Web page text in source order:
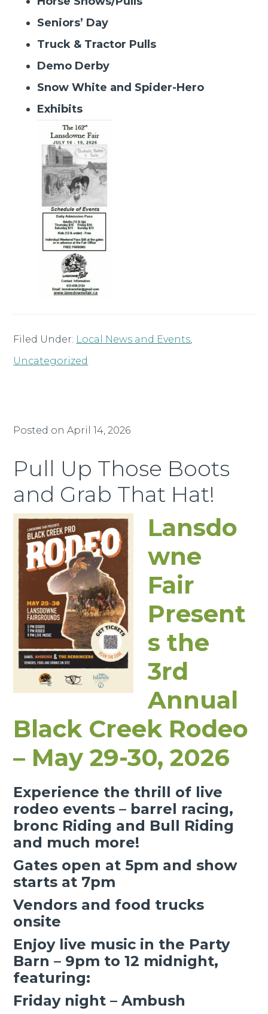
Seniors’ Day
Truck & Tractor Pulls
Demo Derby
Snow White and Spider-Hero
Exhibits
Filed Under: Local News and Events,
Uncategorized
Posted onApril 14, 2026
Pull Up Those Boots
and Grab That Hat!
Lansdo
wne
Fair
Present
s the
3rd
Annual
Black Creek Rodeo
– May 29-30, 2026
Experience the thrill of live
rodeo events – barrel racing,
bronc Riding and Bull Riding
and much more!
Gates open at 5pm and show
starts at 7pm
Vendors and food trucks
onsite
Enjoy live music in the Party
Barn – 9pm to 12 midnight,
featuring:
Friday night – Ambush